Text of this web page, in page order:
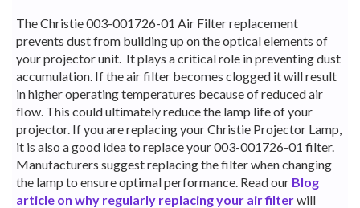
The Christie 003-001726-01 Air Filter replacement
prevents dust from building up on the optical elements of
your projector unit. It plays a critical role in preventing dust
accumulation. If the air filter becomes clogged it will result
in higher operating temperatures because of reduced air
flow. This could ultimately reduce the lamp life of your
projector. If you are replacing your Christie Projector Lamp,
it is also a good idea to replace your 003-001726-01 filter.
Manufacturers suggest replacing the filter when changing
the lamp to ensure optimal performance. Read our Blog
article on why regularly replacing your air filterwill